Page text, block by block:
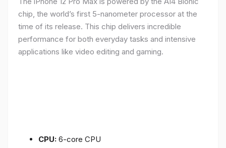
chip, the world’s first 5-nanometer processor at the
time of its release. This chip delivers incredible
performance for both everyday tasks and intensive
applications like video editing and gaming.
CPU: 6-core CPU